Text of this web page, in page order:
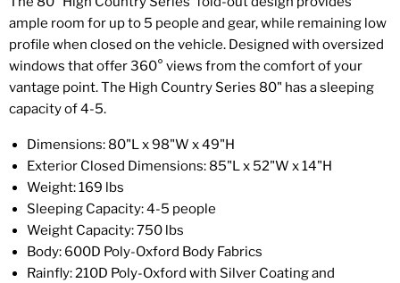
ample room for up to 5 people and gear, while remaining low
profile when closed on the vehicle. Designed with oversized
windows that offer 360° views from the comfort of your
vantage point.The High Country Series 80" has a sleeping
capacity of 4-5.
Dimensions: 80"L x 98"W x 49"H
Exterior Closed Dimensions: 85"L x 52"W x 14"H
Weight: 169 lbs
Sleeping Capacity: 4-5 people
Weight Capacity: 750 lbs
Body: 600D Poly-Oxford Body Fabrics
Rainfly: 210D Poly-Oxford with Silver Coating and